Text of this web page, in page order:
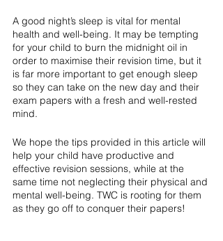
A good night’s sleep is vital for mental
health and well-being. It may be tempting
for your child to burn the midnight oil in
order to maximise their revision time, but it
is far more important to get enough sleep
so they can take on the new day and their
exam papers with a fresh and well-rested
mind.
We hope the tips provided in this article will
help your child have productive and
effective revision sessions, while at the
same time not neglecting their physical and
mental well-being. TWC is rooting for them
as they go off to conquer their papers!